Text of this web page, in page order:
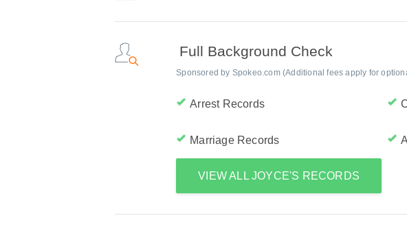
Full Background Check
Sponsored by Spokeo.com (Additional fees apply for
Arrest Records
Marriage Records
VIEW ALL JOYCE'S RECORDS